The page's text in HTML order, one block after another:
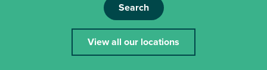
Search
View all our locations